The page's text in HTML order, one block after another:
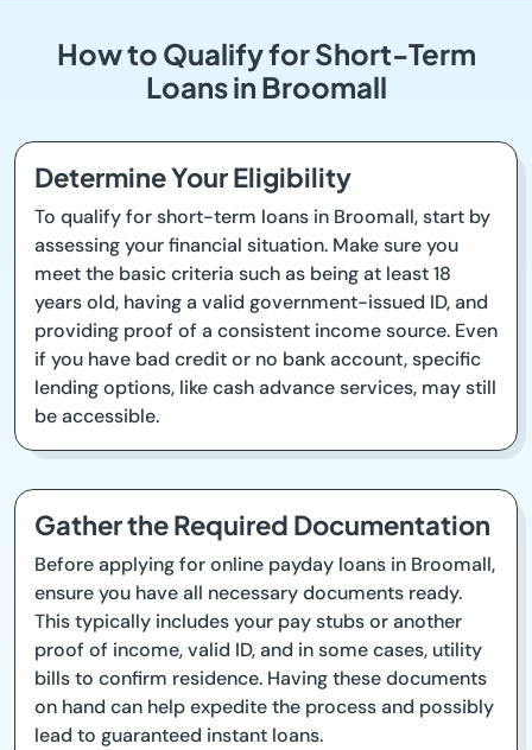
How to Qualify for Short-Term
Loans in Broomall
Determine Your Eligibility
To qualify for short-term loans in Broomall, start by
assessing your financial situation. Make sure you
meet the basic criteria such as being at least 18
years old, having a valid government-issued ID, and
providing proof of a consistent income source. Even
if you have bad credit or no bank account, specific
lending options, like cash advance services, may still
be accessible.
Gather the Required Documentation
Before applying for online payday loans in Broomall,
ensure you have all necessary documents ready.
This typically includes your pay stubs or another
proof of income, valid ID, and in some cases, utility
bills to confirm residence. Having these documents
on hand can help expedite the process and possibly
lead to guaranteed instant loans.